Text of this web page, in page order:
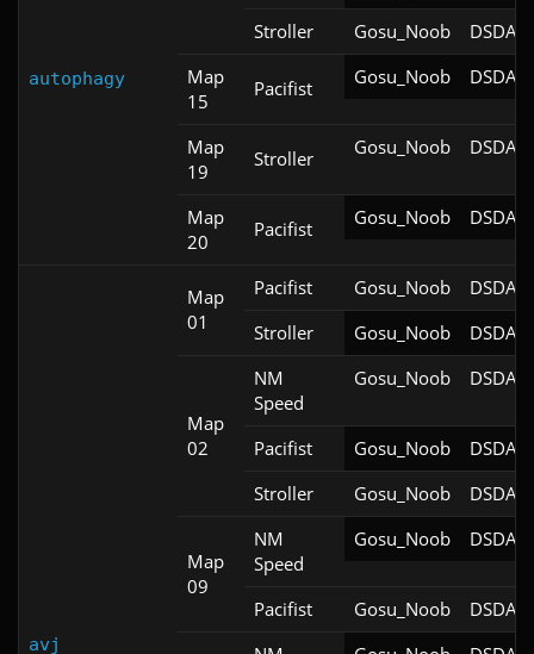
autophagy
Stroller
Gosu_Noob
DSDA-
Map
15
Pacifist Gosu_Noob DSDA-
Map
19
Stroller Gosu_Noob DSDA-
Map
20
Pacifist Gosu_Noob DSDA-
avj
Map
01
Pacifist Gosu_Noob
DSDA-
Stroller
Gosu_Noob DSDA-
Map
02
NM
Speed
Gosu_Noob DSDA-
Pacifist Gosu_Noob
DSDA-
Stroller
Gosu_Noob DSDA-
Map
09
NM
Speed
Gosu_Noob DSDA-
Pacifist Gosu_Noob DSDA-